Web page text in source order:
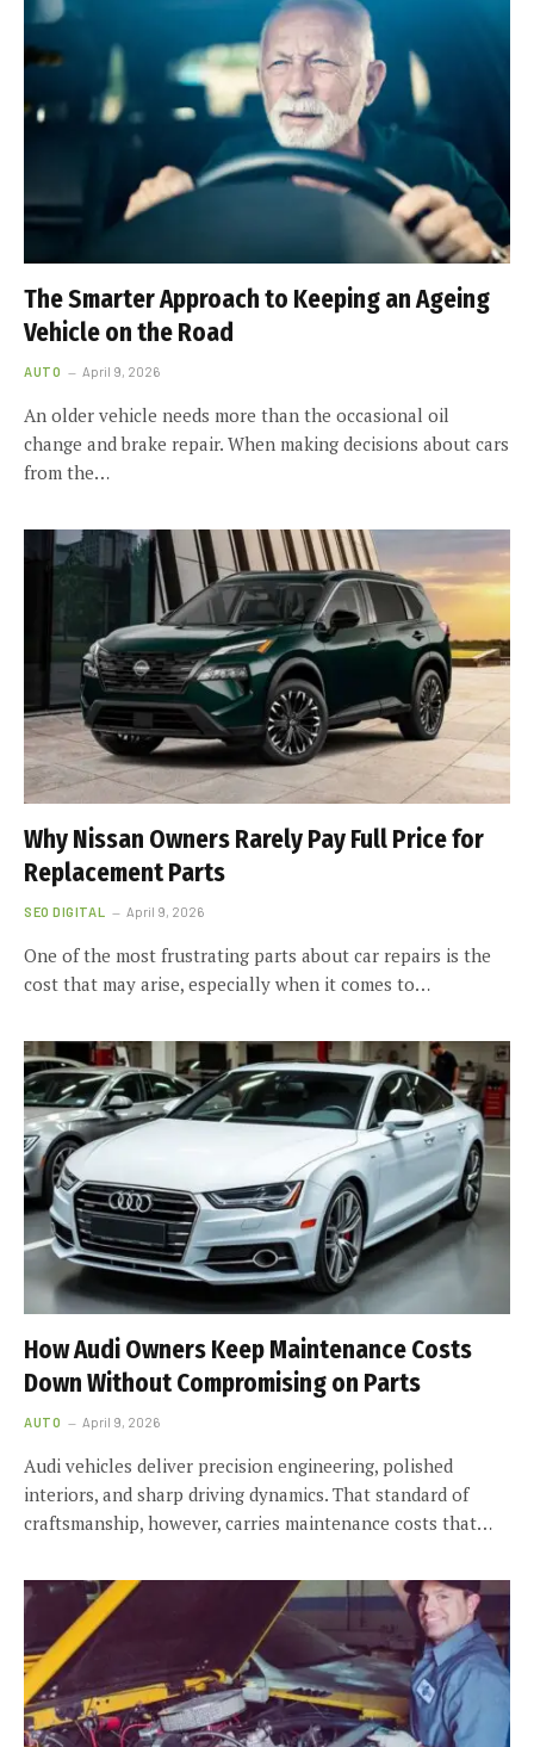
The Smarter Approach to Keeping an Ageing
Vehicle on the Road
AUTO April 9, 2026
An older vehicle needs more than the occasional oil
change and brake repair. When making decisions about cars
from the…
Why Nissan Owners Rarely Pay Full Price for
Replacement Parts
SEO DIGITAL April 9, 2026
One of the most frustrating parts about car repairs is the
cost that may arise, especially when it comes to…
How Audi Owners Keep Maintenance Costs
Down Without Compromising on Parts
AUTO April 9, 2026
Audi vehicles deliver precision engineering, polished
interiors, and sharp driving dynamics. That standard of
craftsmanship, however, carries maintenance costs that…